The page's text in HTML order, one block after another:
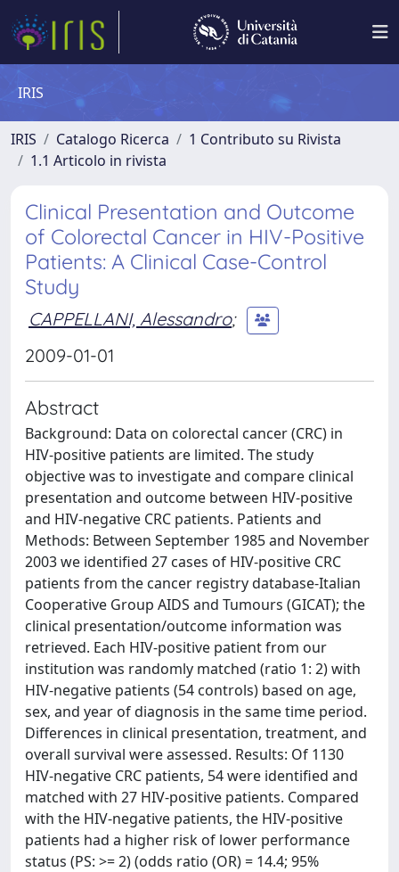
IRIS
IRIS Catalogo Ricerca
1 Contributo su Rivista
1.1 Articolo in rivista
Clinical Presentation and Outcome
of Colorectal Cancer in HIV-Positive
Patients: A Clinical Case-Control
Study
CAPPELLANI, Alessandro;
2009-01-01
Abstract
Background: Data on colorectal cancer (CRC) in
HIV-positive patients are limited. The study
objective was to investigate and compare clinical
presentation and outcome between HIV-positive
and HIV-negative CRC patients. Patients and
Methods: Between September 1985 and November
2003 we identified 27 cases of HIV-positive CRC
patients from the cancer registry database-Italian
Cooperative Group AIDS and Tumours (GICAT); the
clinical presentation/outcome information was
retrieved. Each HIV-positive patient from our
institution was randomly matched (ratio 1: 2) with
HIV-negative patients (54 controls) based on age,
sex, and year of diagnosis in the same time period.
Differences in clinical presentation, treatment, and
overall survival were assessed. Results: Of 1130
HIV-negative CRC patients, 54 were identified and
matched with 27 HIV-positive patients. Compared
with the HIV-negative patients, the HIV-positive
patients had a higher risk of lower performance
status (PS: >= 2) (odds ratio (OR) = 14.4; 95%